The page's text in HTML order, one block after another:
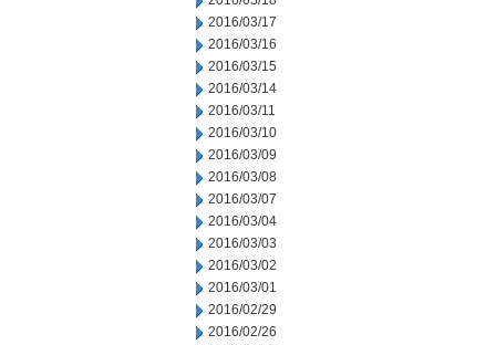
2016/03/17
2016/03/16
2016/03/15
2016/03/14
2016/03/11
2016/03/10
2016/03/09
2016/03/08
2016/03/07
2016/03/04
2016/03/03
2016/03/02
2016/03/01
2016/02/29
2016/02/26